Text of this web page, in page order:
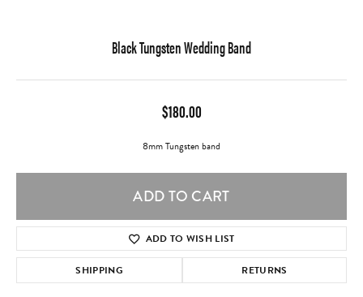
Black Tungsten Wedding Band
$180.00
8mm Tungsten band
ADD TO CART
ADD TO WISH LIST
SHIPPING RETURNS